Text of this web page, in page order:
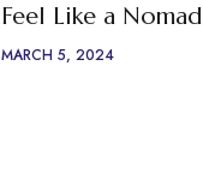
Feel Like a Nomad
MARCH 5, 2024